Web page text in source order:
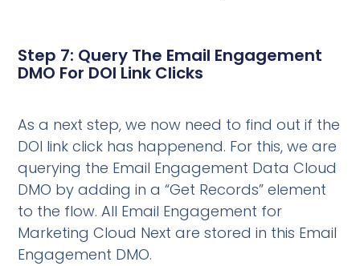
Step 7: Query The Email Engagement
DMO For DOI Link Clicks
As a next step, we now need to find out if the
DOI link click has happenend. For this, we are
querying the Email Engagement Data Cloud
DMO by adding in a “Get Records” element
to the flow. All Email Engagement for
Marketing Cloud Next are stored in this Email
Engagement DMO.